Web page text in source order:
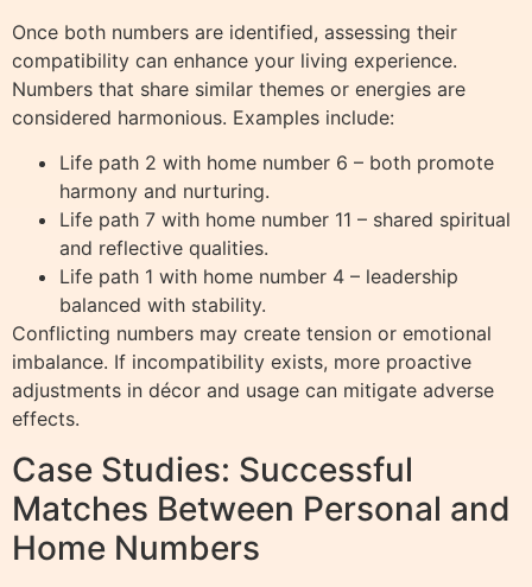
Once both numbers are identified, assessing their
compatibility can enhance your living experience.
Numbers that share similar themes or energies are
considered harmonious. Examples include:
Life path 2 with home number 6 – both promote
harmony and nurturing.
Life path 7 with home number 11 – shared spiritual
and reflective qualities.
Life path 1 with home number 4 – leadership
balanced with stability.
Conflicting numbers may create tension or emotional
imbalance. If incompatibility exists, more proactive
adjustments in décor and usage can mitigate adverse
effects.
Case Studies: Successful
Matches Between Personal and
Home Numbers